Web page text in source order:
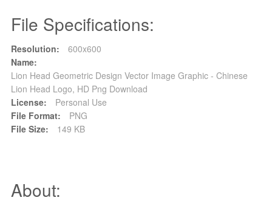
File Specifications:
Resolution:
600x600
Name:
Lion Head Geometric Design Vector Image Graphic - Chinese
Lion Head Logo, HD Png Download
License:
Personal Use
File Format:
PNG
File Size:
149 KB
About: